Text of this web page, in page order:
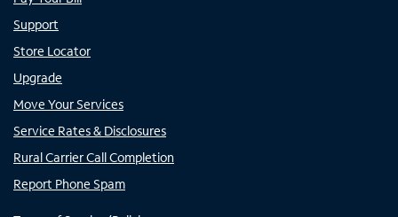
Support
Store Locator
Upgrade
Move Your Services
Service Rates & Disclosures
Rural Carrier Call Completion
Report Phone Spam